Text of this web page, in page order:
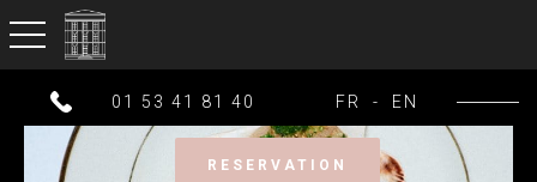
toggle navigation
01 53 41 81 40 FR - EN
RESERVATION